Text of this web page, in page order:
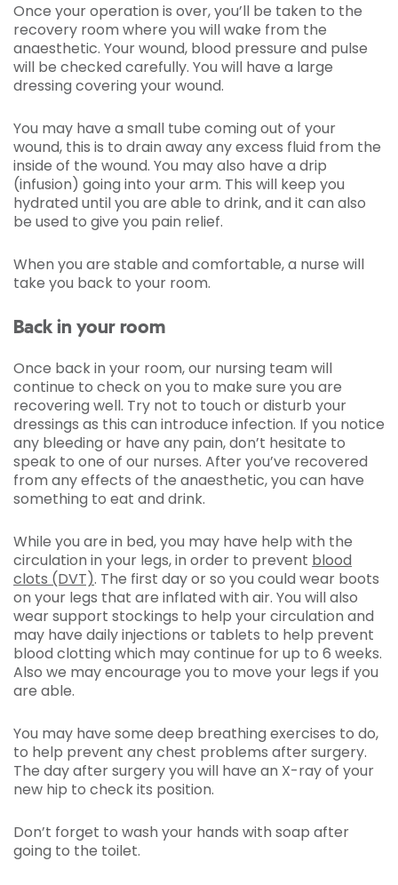
Once your operation is over, you’ll be taken to the
recovery room where you will wake from the
anaesthetic. Your wound, blood pressure and pulse
will be checked carefully. You will have a large
dressing covering your wound.
You may have a small tube coming out of your
wound, this is to drain away any excess fluid from the
inside of the wound. You may also have a drip
(infusion) going into your arm. This will keep you
hydrated until you are able to drink, and it can also
be used to give you pain relief.
When you are stable and comfortable, a nurse will
take you back to your room.
Back in your room
Once back in your room, our nursing team will
continue to check on you to make sure you are
recovering well. Try not to touch or disturb your
dressings as this can introduce infection. If you notice
any bleeding or have any pain, don’t hesitate to
speak to one of our nurses. After you’ve recovered
from any effects of the anaesthetic, you can have
something to eat and drink.
While you are in bed, you may have help with the
circulation in your legs, in order to prevent blood
clots (DVT). The first day or so you could wear boots
on your legs that are inflated with air. You will also
wear support stockings to help your circulation and
may have daily injections or tablets to help prevent
blood clotting which may continue for up to 6 weeks.
Also we may encourage you to move your legs if you
are able.
You may have some deep breathing exercises to do,
to help prevent any chest problems after surgery.
The day after surgery you will have an X-ray of your
new hip to check its position.
Don’t forget to wash your hands with soap after
going to the toilet.